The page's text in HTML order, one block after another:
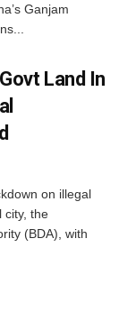
Ganjam
Land In
on illegal
city, the
(BDA), with